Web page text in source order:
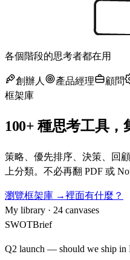
各個階段的思考者都在用
創辦人 產品經理 顧問
框架庫
100+ 種思考工具，
策略、優先排序、決策、回
上分類。不必再翻 PDF 或
瀏覽框架庫 →裡面有什麼？
My library · 24 canvases
SWOTBrief
Q2 launch — should we ship in